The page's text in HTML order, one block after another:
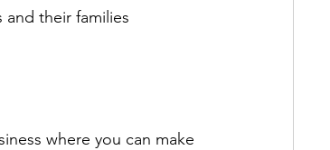
and their families
where you can make